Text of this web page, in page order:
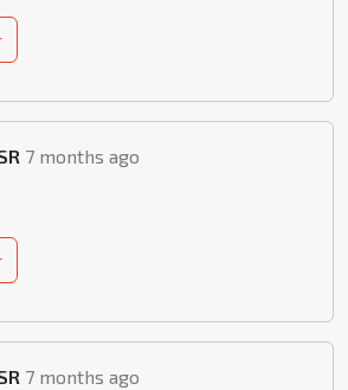
7 months ago
7 months ago